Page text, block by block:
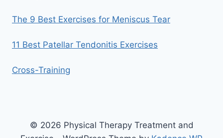
The 9 Best Exercises for Meniscus Tear
11 Best Patellar Tendonitis Exercises
Cross-Training
© 2026 Physical Therapy Treatment and